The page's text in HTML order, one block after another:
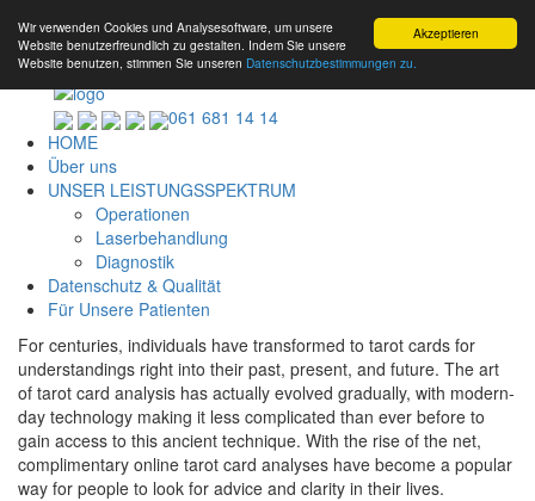
Akzeptieren
Wir verwenden Cookies und Analysesoftware, um unsere
Website benutzerfreundlich zu gestalten. Indem Sie unsere
Website benutzen, stimmen Sie unseren Datenschutzbestimmungen zu.
061 681 14 14
HOME
Über uns
UNSER LEISTUNGSSPEKTRUM
Operationen
Laserbehandlung
Diagnostik
Datenschutz & Qualität
Für Unsere Patienten
For centuries, individuals have transformed to tarot cards for
understandings right into their past, present, and future. The art
of tarot card analysis has actually evolved gradually, with modern-
day technology making it less complicated than ever before to
gain access to this ancient technique. With the rise of the net,
complimentary online tarot card analyses have become a popular
way for people to look for advice and clarity in their lives.